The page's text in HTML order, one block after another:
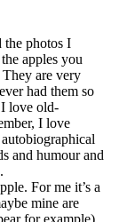
the photos I
apples you
are very
had them so
I love old-
I love
and humour and
For me it’s a
mine are